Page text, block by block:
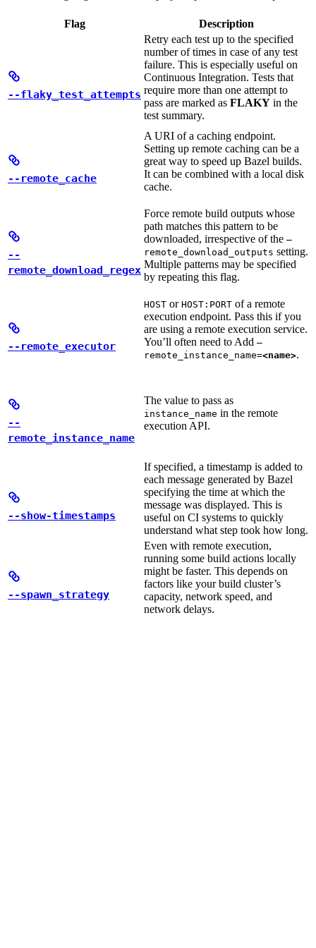
Flag Description
--flaky_test_attempts
Retry each test up to the specified
number of times in case of any test
failure. This is especially useful on
Continuous Integration. Tests that
require more than one attempt to
pass are marked as FLAKY in the
test summary.
--remote_cache
A URI of a caching endpoint.
Setting up remote caching can be a
great way to speed up Bazel builds.
It can be combined with a local disk
cache.
--
remote_download_regex
Force remote build outputs whose
path matches this pattern to be
downloaded, irrespective of the —
remote_download_outputs setting.
Multiple patterns may be specified
by repeating this flag.
--remote_executor
HOST or HOST:PORT of a remote
execution endpoint. Pass this if you
are using a remote execution service.
You’ll often need to Add —
remote_instance_name=<name>.
--
remote_instance_name
The value to pass as
instance_name in the remote
execution API.
--show-timestamps
If specified, a timestamp is added to
each message generated by Bazel
specifying the time at which the
message was displayed. This is
useful on CI systems to quickly
understand what step took how long.
--spawn_strategy
Even with remote execution,
running some build actions locally
might be faster. This depends on
factors like your build cluster’s
capacity, network speed, and
network delays.